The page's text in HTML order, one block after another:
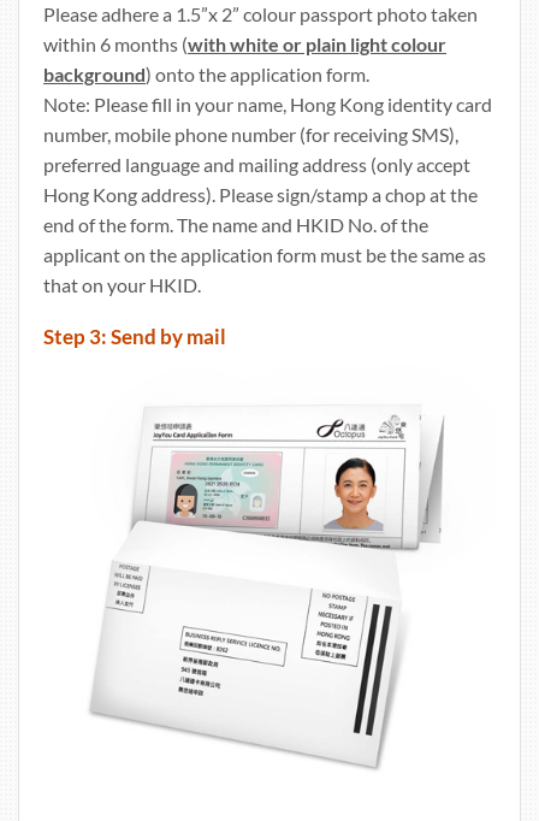
Please adhere a 1.5”x 2” colour passport photo taken
within 6 months (with white or plain light colour
background) onto the application form.
Note: Please fill in your name, Hong Kong identity card
number, mobile phone number (for receiving SMS),
preferred language and mailing address (only accept
Hong Kong address). Please sign/stamp a chop at the
end of the form. The name and HKID No. of the
applicant on the application form must be the same as
that on your HKID.
Step 3: Send by mail